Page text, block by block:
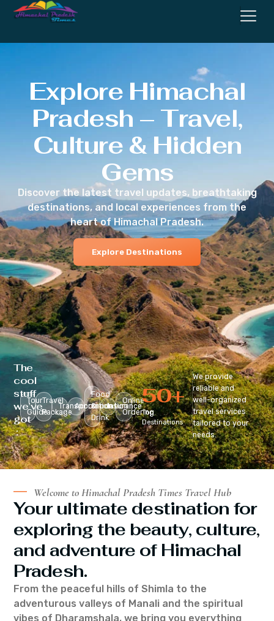
Explore Himachal
Pradesh – Travel,
Culture & Hidden
Gems
Discover the latest travel updates, breathtaking
destinations, and local experiences from the
heart of Himachal Pradesh.
Explore Destinations
The
cool
stuff
we’ve
got
:
Tour
Guide
Travel
Package
Transportation
Accomodation
Food
&
Drink
Insurance
Online
Ordering
Top
Destinations
50+
We provide
reliable and
well-organized
travel services
tailored to your
needs.
Welcome to Himachal Pradesh Times Travel Hub
Your ultimate destination for
exploring the beauty, culture,
and adventure of Himachal
Pradesh.
From the peaceful hills of Shimla to the
adventurous valleys of Manali and the spiritual
vibes of Dharamshala, we bring you everything